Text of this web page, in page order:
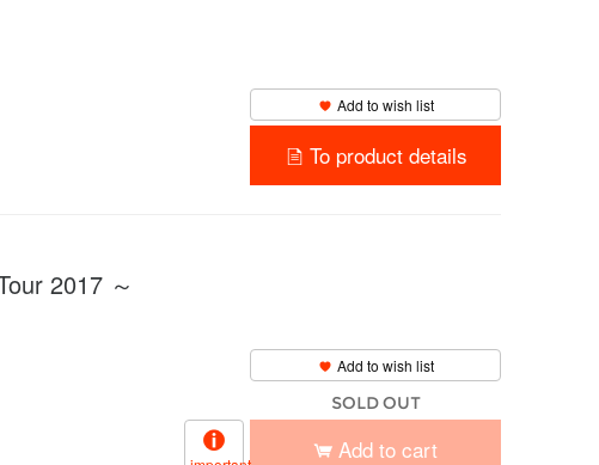
Add to wish list
To product details
2017 ～
Add to wish list
SOLD OUT
Add to cart